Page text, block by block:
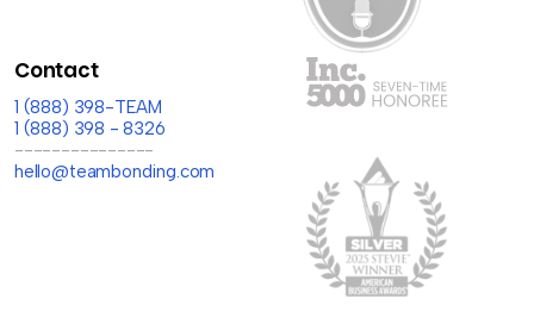
Contact
1 (888) 398-TEAM
1 (888) 398 - 8326
---------------
hello@teambonding.com